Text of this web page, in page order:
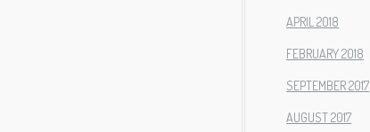
APRIL 2018
FEBRUARY 2018
SEPTEMBER 2017
AUGUST 2017